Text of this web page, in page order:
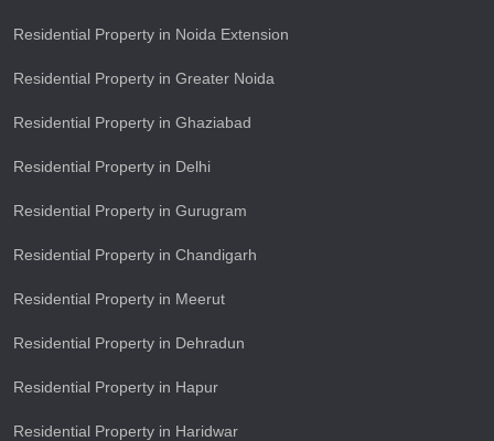
Residential Property in Noida Extension
Residential Property in Greater Noida
Residential Property in Ghaziabad
Residential Property in Delhi
Residential Property in Gurugram
Residential Property in Chandigarh
Residential Property in Meerut
Residential Property in Dehradun
Residential Property in Hapur
Residential Property in Haridwar